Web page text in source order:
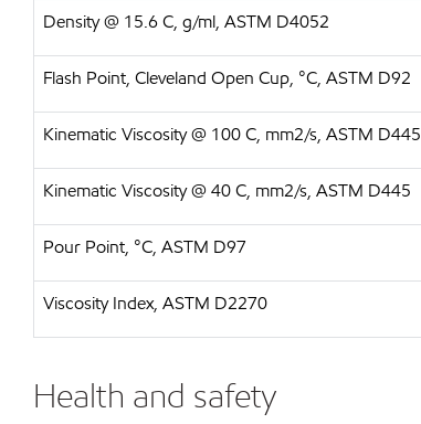
Density @ 15.6 C, g/ml, ASTM D4052
Flash Point, Cleveland Open Cup, °C, ASTM D92
Kinematic Viscosity @ 100 C, mm2/s, ASTM D445
Kinematic Viscosity @ 40 C, mm2/s, ASTM D445
Pour Point, °C, ASTM D97
Viscosity Index, ASTM D2270
Health and safety